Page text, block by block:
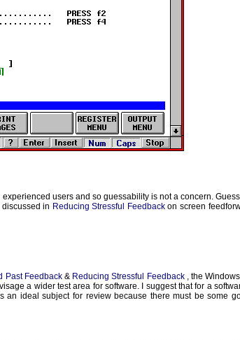
users and so guessability is not a concern.
in Reducing Stressful Feedbackon screen
Past Feedback & Reducing Stressful Feedback
, the
a wider test area for software. I suggest that for a
ideal subject for review because there must be some